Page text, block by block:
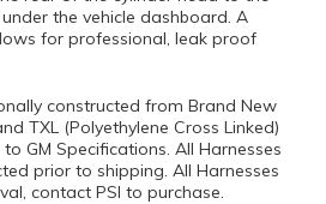
the vehicle dashboard. A
for professional, leak proof
constructed from Brand New
TXL (Polyethylene Cross Linked)
GM Specifications. All Harnesses
prior to shipping. All Harnesses
contact PSI to purchase.